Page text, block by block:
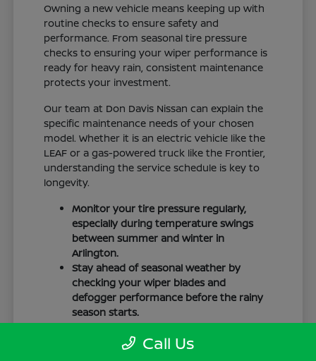
Owning a new vehicle means keeping up with
routine checks to ensure safety and
performance. From seasonal tire pressure
checks to ensuring your wiper performance is
ready for heavy rain, consistent maintenance
protects your investment.
Our team at Don Davis Nissan can explain the
specific maintenance needs of your chosen
model. Whether it is an electric vehicle like the
LEAF or a gas-powered truck like the Frontier,
understanding the service schedule is key to
longevity.
Monitor your tire pressure regularly,
especially during temperature swings
between summer and winter in
Arlington.
Stay ahead of seasonal weather by
checking your wiper blades and
defogger performance before the rainy
season starts.
Keep your cabin clean to protect the
interior materials, whether you have
Call Us